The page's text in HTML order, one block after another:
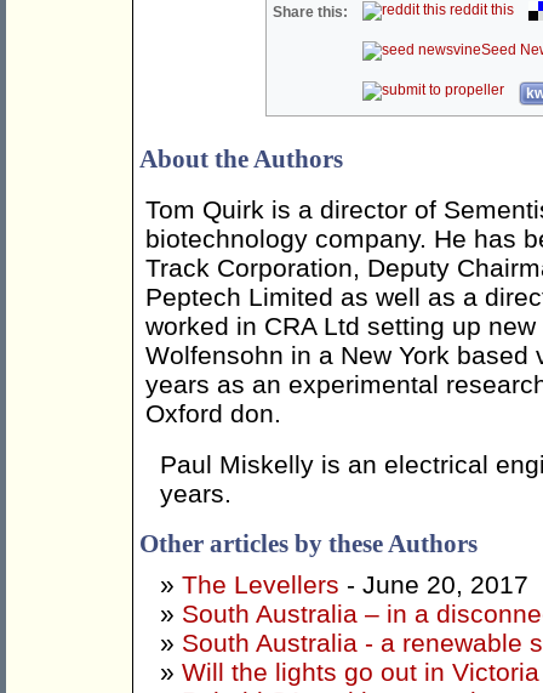
Share this: reddit this
Seed
About the Authors
Tom Quirk is a director of
biotechnology company. He has
Track Corporation, Deputy
Peptech Limited as well as a
worked in CRA Ltd setting up
Wolfensohn in a New York
years as an experimental
Oxford don.
Paul Miskelly is an electrical
years.
Other articles by these Authors
» The Levellers - June 20, 2017
» South Australia – in a
» South Australia - a renewable
» Will the lights go out in